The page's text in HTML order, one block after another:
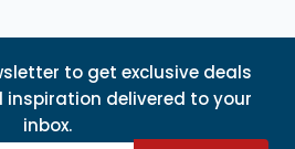
to get exclusive deals
inspiration delivered to your
inbox.